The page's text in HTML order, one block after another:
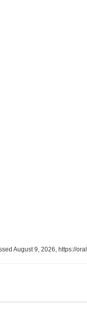
August 9, 2026, https://